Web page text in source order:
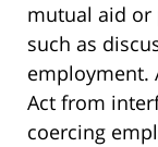
mutual aid or
such as
employment.
Act from
coercing